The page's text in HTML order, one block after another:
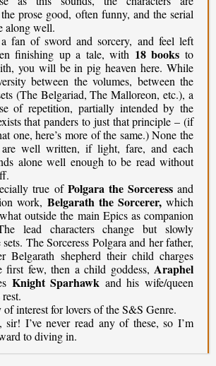
prose good, often funny, and the serial
along well.
fan of sword and sorcery, and feel left
finishing up a tale, with 18 books to
you will be in pig heaven here. While
between the volumes, between the
(The Belgariad, The Malloreon, etc.), a
of repetition, partially intended by the
that panders to just that principle – (if
one, here’s more of the same.) None the
are well written, if light, fare, and each
alone well enough to be read without
true of Polgara the Sorceressand
work, Belgarath the Sorcerer,which
outside the main Epics as companion
lead characters change but slowly
The Sorceress Polgara and her father,
Belgarath shepherd their child charges
first few, then a child goddess, Araphel
Knight Sparhawk and his wife/queen
interest for lovers of the S&S Genre.
sir! I’ve never read any of these, so I’m
to diving in.